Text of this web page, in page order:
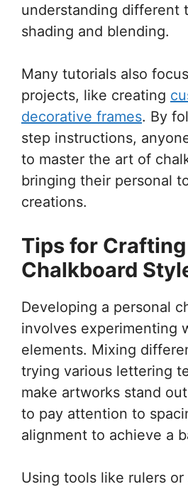
understanding different
shading and blending.
Many tutorials also
projects, like creating
decorative frames. By
step instructions,
to master the art of
bringing their personal
creations.
Tips for
Chalkboard
Developing a personal
involves experimenting
elements. Mixing
trying various lettering
make artworks stand
to pay attention to
alignment to achieve a
Using tools like rulers